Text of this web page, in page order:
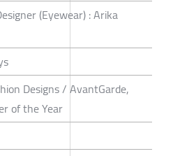
(Eyewear) : Arika
Designs / AvantGarde,
of the Year